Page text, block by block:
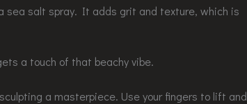
sea salt spray. It adds grit and texture, which is
a touch of that beachy vibe.
a masterpiece. Use your fingers to lift and